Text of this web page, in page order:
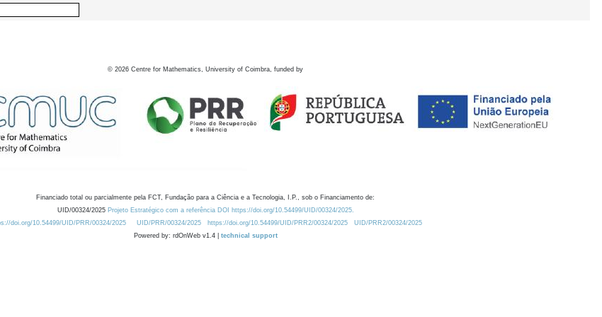
© 2026 Centre for Mathematics, University of Coimbra, funded by
Financiado total ou parcialmente pela FCT, Fundação para a Ciência e a Tecnologia, I.P., sob o Financiamento de:
UID/00324/2025 Projeto Estratégico com a referência DOI https://doi.org/10.54499/UID/00324/2025.
doi.org/10.54499/UID/PRR/00324/2025
UID/PRR/00324/2025 https://doi.org/10.54499/UID/PRR2/00324/2025
UID/PRR2/00324/2025
Powered by: rdOnWeb v1.4 | technical support